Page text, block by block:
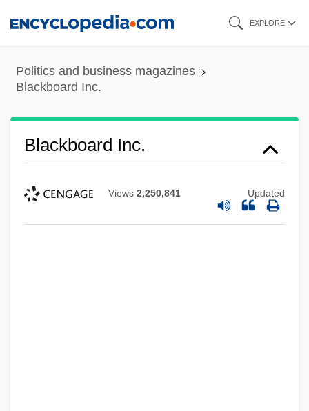
content
EXPLORE
Politics and business magazines
Blackboard Inc.
Blackboard Inc.
Views 2,250,841 Updated